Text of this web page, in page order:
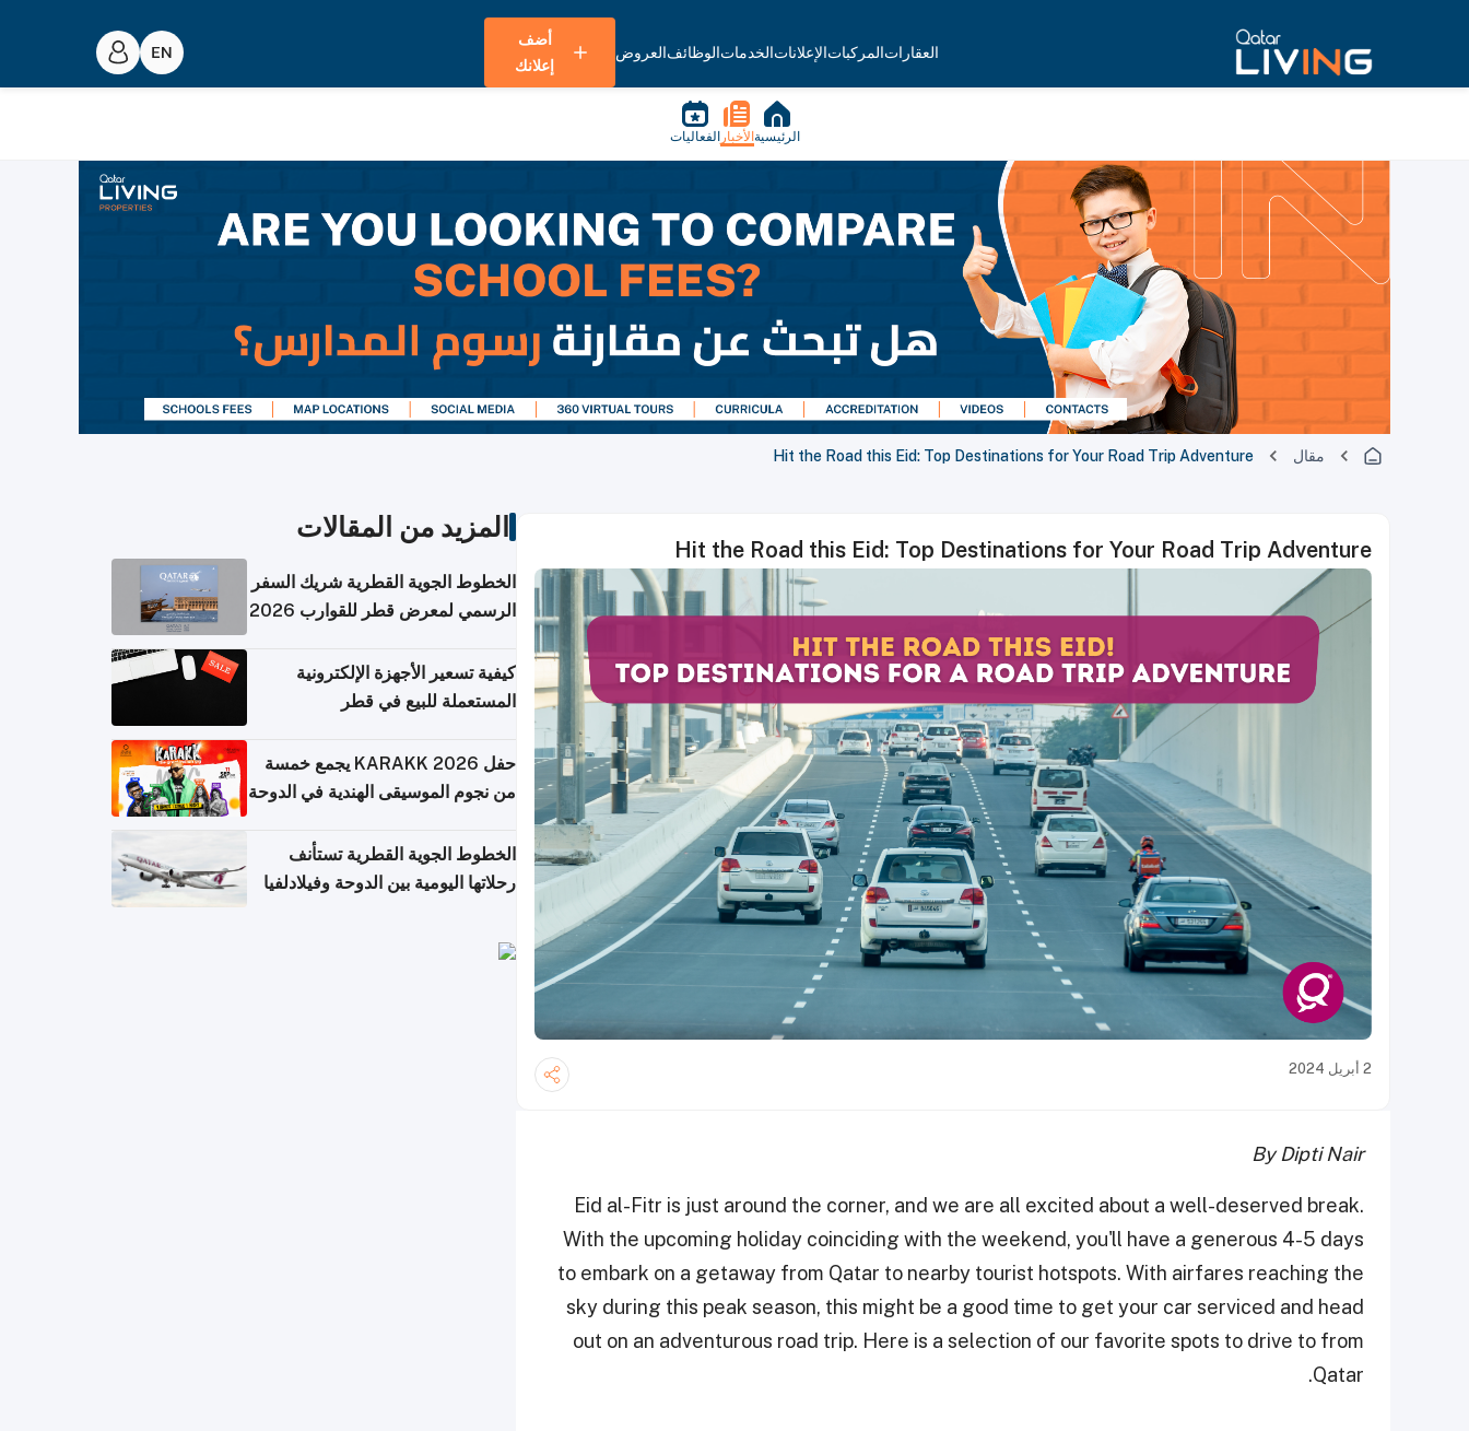
العقاراتالمركباتالإعلاناتالخدماتالوظائفالعروض
أضف
إعلانك
الرئيسية الأخبار الفعاليات
مقال Hit the Road this Eid: Top Destinations for Your Road Trip Adventure
Hit the Road this Eid: Top Destinations for Your Road Trip Adventure
2 أبريل 2024
By Dipti Nair
Eid al-Fitr is just around the corner, and we are all excited about a well-deserved break.
With the upcoming holiday coinciding with the weekend, you'll have a generous 4-5 days
to embark on a getaway from Qatar to nearby tourist hotspots. With airfares reaching the
sky during this peak season, this might be a good time to get your car serviced and head
out on an adventurous road trip. Here is a selection of our favorite spots to drive to from
Qatar.
المزيد من المقالات
الخطوط الجوية القطرية شريك السفر
الرسمي لمعرض قطر للقوارب 2026
كيفية تسعير الأجهزة الإلكترونية
المستعملة للبيع في قطر
حفل KARAKK 2026 يجمع خمسة
من نجوم الموسيقى الهندية في الدوحة
الخطوط الجوية القطرية تستأنف
رحلاتها اليومية بين الدوحة وفيلادلفيا